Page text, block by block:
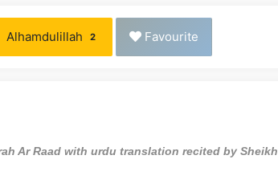
Alhamdulillah 2 Favourite
Ar Raad with urdu translation recited by Sheikh